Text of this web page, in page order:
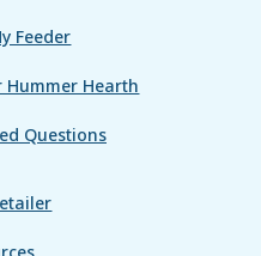
Feeder
Hummer Hearth
Questions